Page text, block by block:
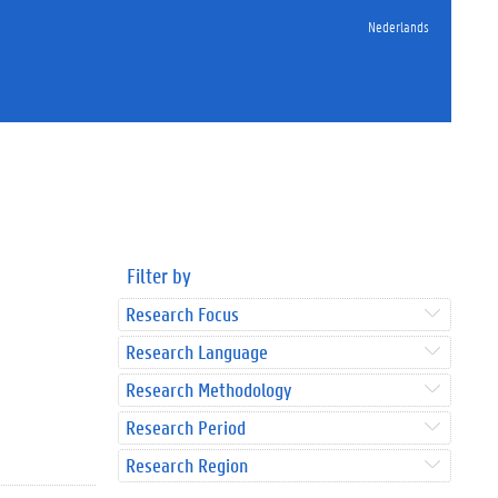
Nederlands
Filter by
Research Focus
Research Language
Research Methodology
Research Period
Research Region